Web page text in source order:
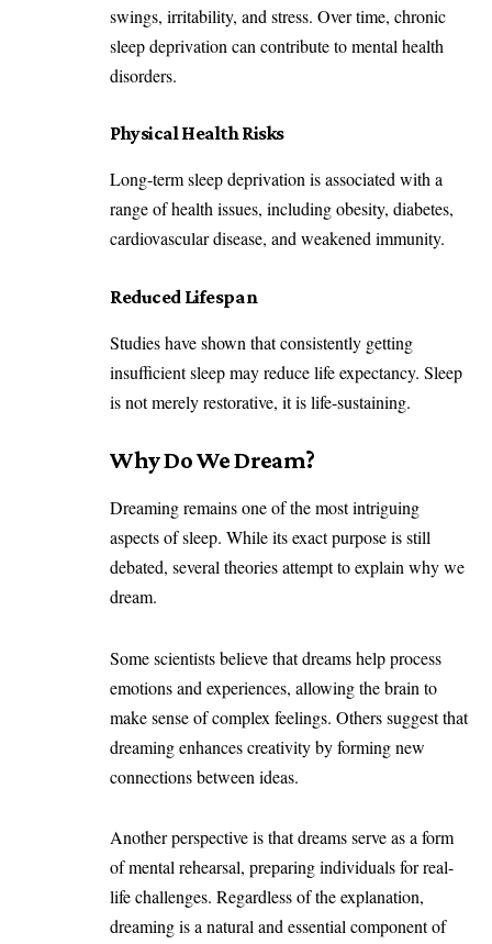
swings, irritability, and stress. Over time, chronic
sleep deprivation can contribute to mental health
disorders.
Physical Health Risks
Long-term sleep deprivation is associated with a
range of health issues, including obesity, diabetes,
cardiovascular disease, and weakened immunity.
Reduced Lifespan
Studies have shown that consistently getting
insufficient sleep may reduce life expectancy. Sleep
is not merely restorative, it is life-sustaining.
Why Do We Dream?
Dreaming remains one of the most intriguing
aspects of sleep. While its exact purpose is still
debated, several theories attempt to explain why we
dream.
Some scientists believe that dreams help process
emotions and experiences, allowing the brain to
make sense of complex feelings. Others suggest that
dreaming enhances creativity by forming new
connections between ideas.
Another perspective is that dreams serve as a form
of mental rehearsal, preparing individuals for real-
life challenges. Regardless of the explanation,
dreaming is a natural and essential component of